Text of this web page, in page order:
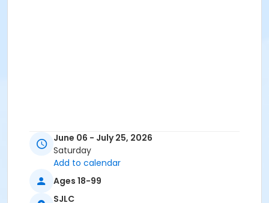
June 06 - July 25, 2026
Saturday
Add to calendar
Ages 18-99
SJLC